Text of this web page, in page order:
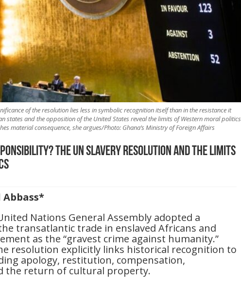
of the resolution lies less in symbolic recognition itself than in the resistance it
states and the opposition of the United States reveal the limits of Western moral politics
material consequence, she argues/Photo: Ghana’s Ministry of Foreign Affairs
The UN Slavery Resolution and the Limits
Abbass*
Nations General Assembly adopted a
transatlantic trade in enslaved Africans and
as the “gravest crime against humanity.”
resolution explicitly links historical recognition to
apology, restitution, compensation,
the return of cultural property.